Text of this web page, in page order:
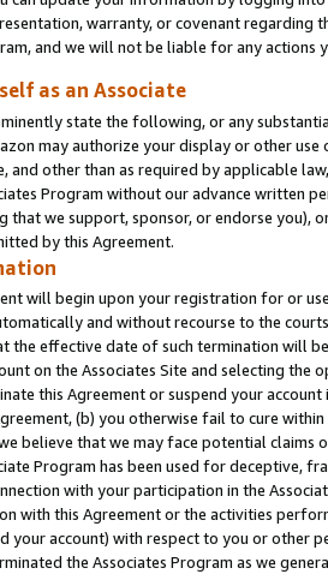
warranty, or covenant regarding
and we will not be liable for any actions
as an Associate
state the following, or any
may authorize your display or other
and other than as required by applicable
Program without our advance written
that we support, sponsor, or endorse you),
by this Agreement.
will begin upon your registration for or
and without recourse to the
the effective date of such termination will
on the Associates Site and selecting the
this Agreement or suspend your
(b) you otherwise fail to cure
believe that we may face potential
Program has been used for deceptive,
with your participation in the
with this Agreement or the activities
your account) with respect to you or other
the Associates Program as we